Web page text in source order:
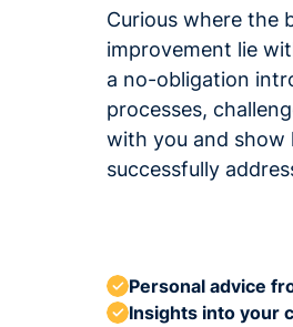
Curious where the
improvement lie
a no-obligation
processes,
with you and show
successfully
Personal advice
Insights into your